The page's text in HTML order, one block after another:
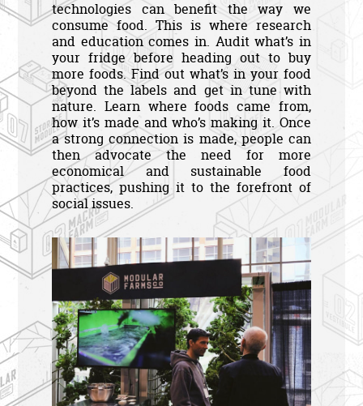
technologies can benefit the way we
consume food. This is where research
and education comes in. Audit what’s in
your fridge before heading out to buy
more foods. Find out what’s in your food
beyond the labels and get in tune with
nature. Learn where foods came from,
how it’s made and who’s making it. Once
a strong connection is made, people can
then advocate the need for more
economical and sustainable food
practices, pushing it to the forefront of
social issues.